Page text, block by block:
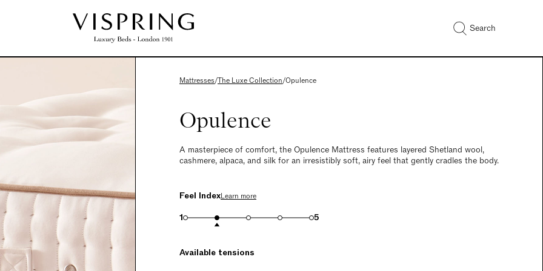
Search
Mattresses/The Luxe Collection/Opulence
Opulence
A masterpiece of comfort, the Opulence Mattress features layered Shetland wool,
cashmere, alpaca, and silk for an irresistibly soft, airy feel that gently cradles the body.
Feel IndexLearn more
1 5
Available tensions